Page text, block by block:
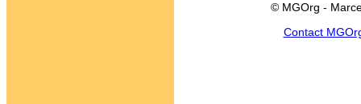
© MGOrg -
Contact